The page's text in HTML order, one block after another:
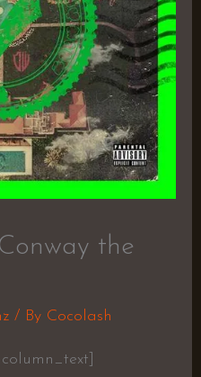
the
/ By Cocolash